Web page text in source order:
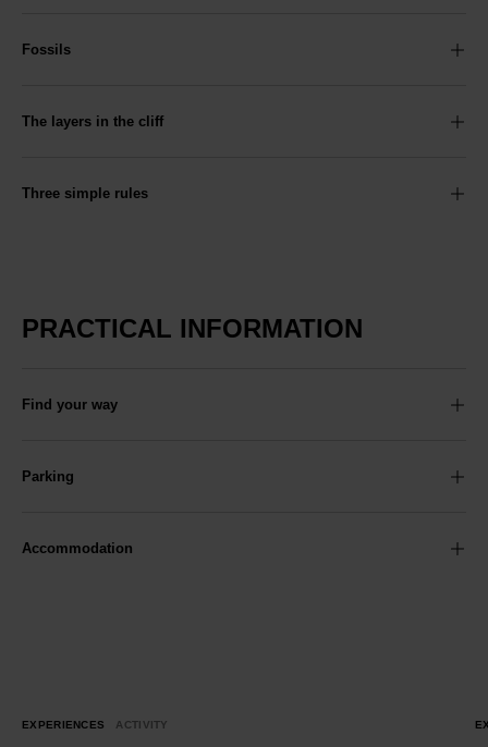
Fossils
The layers in the cliff
Three simple rules
PRACTICAL INFORMATION
Find your way
Parking
Accommodation
EXPERIENCES ACTIVITY